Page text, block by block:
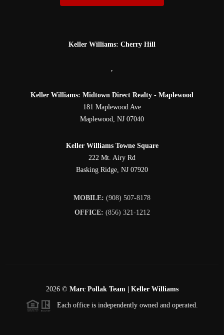
Keller Williams: Cherry Hill
,
Keller Williams: Midtown Direct Realty - Maplewood
181 Maplewood Ave
Maplewood, NJ 07040
Keller Williams Towne Square
222 Mt. Airy Rd
Basking Ridge, NJ 07920
MOBILE: (908) 507-8178
OFFICE: (856) 321-1212
2026© Marc Pollak Team | Keller Williams
Each office is independently owned and operated.